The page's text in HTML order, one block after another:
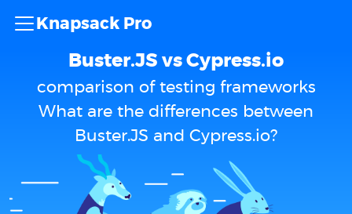
Knapsack Pro
Buster.JS vs Cypress.io
comparison of testing frameworks
What are the differences between
Buster.JS and Cypress.io?